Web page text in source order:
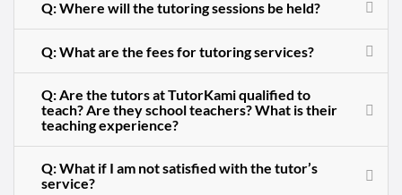
Q: Where will the tutoring sessions be held?
Q: What are the fees for tutoring services?
Q: Are the tutors at TutorKami qualified to
teach? Are they school teachers? What is their
teaching experience?
Q: What if I am not satisfied with the tutor’s
service?